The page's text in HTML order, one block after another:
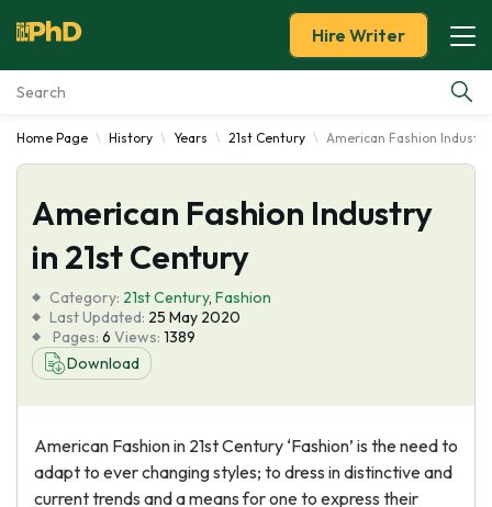
Essay Examples
Services
Tools
Blog
About Us
Hire Writer
Home Page History Years 21st Century American Fashion
American Fashion Industry
in 21st Century
Category: 21st Century, Fashion
Last Updated: 25 May 2020
Pages: 6 Views: 1389
Download
American Fashion in 21st Century ‘Fashion’ is the need to
adapt to ever changing styles; to dress in distinctive and
current trends and a means for one to express their